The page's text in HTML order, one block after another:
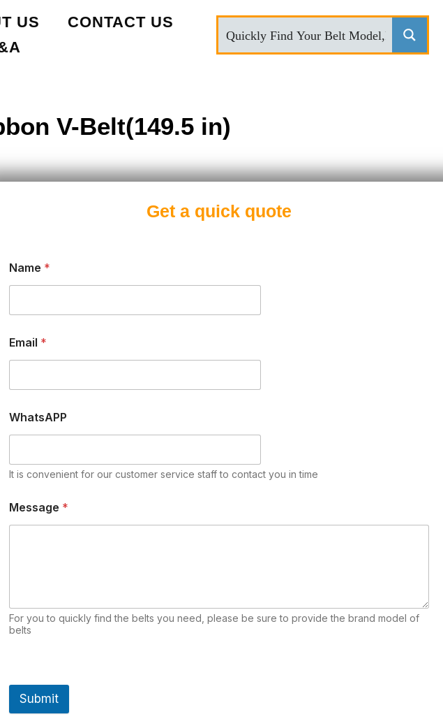
US
CONTACT US
V-Belt(149.5 in)
Get a quick quote
Name *
Email *
WhatsAPP
It is convenient for our customer service staff to contact you in time
Message *
For you to quickly find the belts you need, please be sure to provide the brand model of
belts
Submit